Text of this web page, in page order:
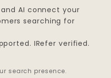
AI connect your
searching for
IRefer verified.
search presence.